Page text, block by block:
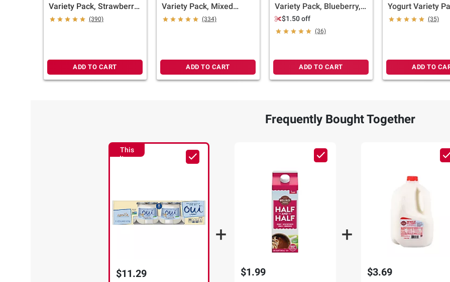
Variety Pack, Strawberry,
Peach, 8 pk./5 oz.
(390)
ADD TO CART
Variety Pack, Mixed
Berry, Vanilla, 12 pk./5.3
(334)
ADD TO CART
Variety Pack, Blueberry,
Lemon, Raspberry, 12
pk./4 oz.
$1.50 off
(36)
ADD TO CART
Yogurt Variety
pk./4.5 fl. oz.(35)
ADD TO
Frequently Bought Together
This
Item
$11.29 $1.99 $3.69